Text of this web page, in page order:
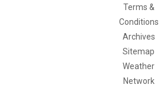
Terms &
Conditions
Archives
Sitemap
Weather
Network